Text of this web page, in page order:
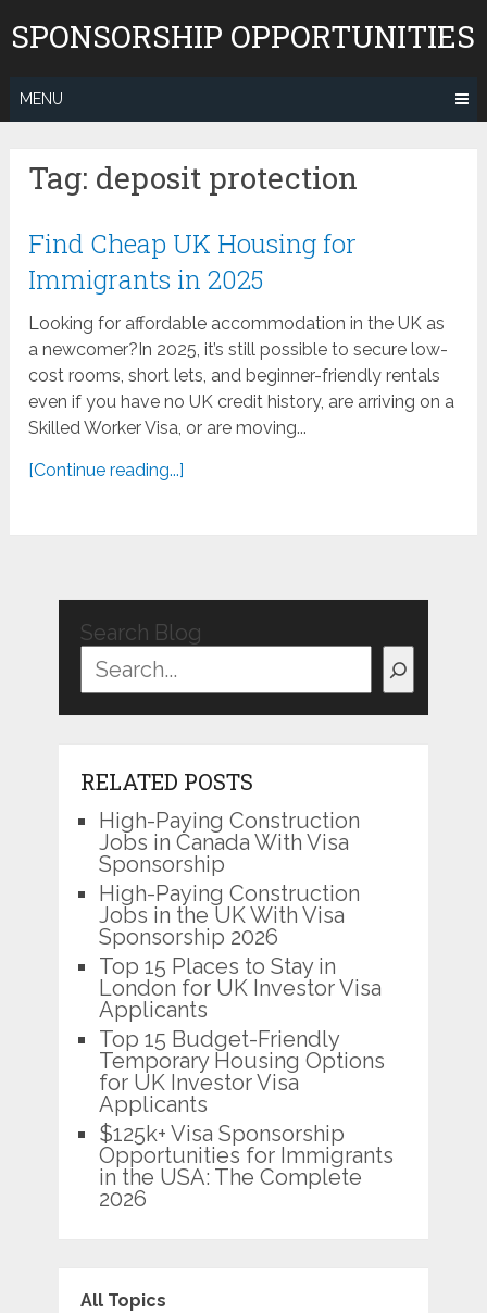
toSPONSORSHIP OPPORTUNITIES
MENU
Tag: deposit protection
Find Cheap UK Housing for
Immigrants in 2025
Looking for affordable accommodation in the UK as
a newcomer?In 2025, it’s still possible to secure low-
cost rooms, short lets, and beginner-friendly rentals
even if you have no UK credit history, are arriving on a
Skilled Worker Visa, or are moving...
[Continue reading...]
Search Blog
RELATED POSTS
High-Paying Construction
Jobs in Canada With Visa
Sponsorship
High-Paying Construction
Jobs in the UK With Visa
Sponsorship 2026
Top 15 Places to Stay in
London for UK Investor Visa
Applicants
Top 15 Budget-Friendly
Temporary Housing Options
for UK Investor Visa
Applicants
$125k+ Visa Sponsorship
Opportunities for Immigrants
in the USA: The Complete
2026
All Topics